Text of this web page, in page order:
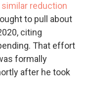
reduction
to pull about
citing
That effort
formally
after he took